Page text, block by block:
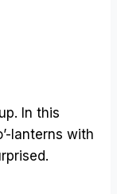
In this
lanterns with